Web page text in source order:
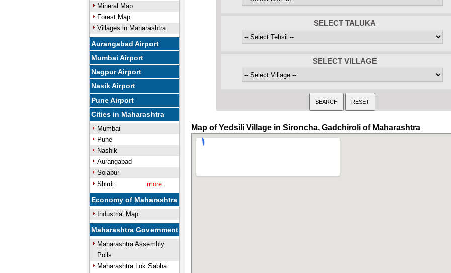
Mineral Map
Forest Map
Villages in Maharashtra
Aurangabad Airport
Mumbai Airport
Nagpur Airport
Nasik Airport
Pune Airport
Cities in Maharashtra
Mumbai
Pune
Nashik
Aurangabad
Solapur
Shirdi
more..
Economy of Maharashtra
Industrial Map
Maharashtra Government
Maharashtra Assembly
Polls
Maharashtra Lok Sabha
SELECT TALUKA
SELECT VILLAGE
Map of Yedsili Village in Sironcha, Gadchiroli of Maharashtra